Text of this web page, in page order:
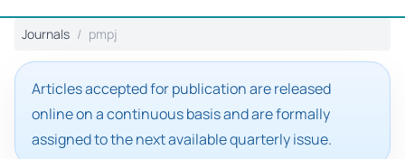
Journals pmpj
Articles accepted for publication are released
online on a continuous basis and are formally
assigned to the next available quarterly issue.